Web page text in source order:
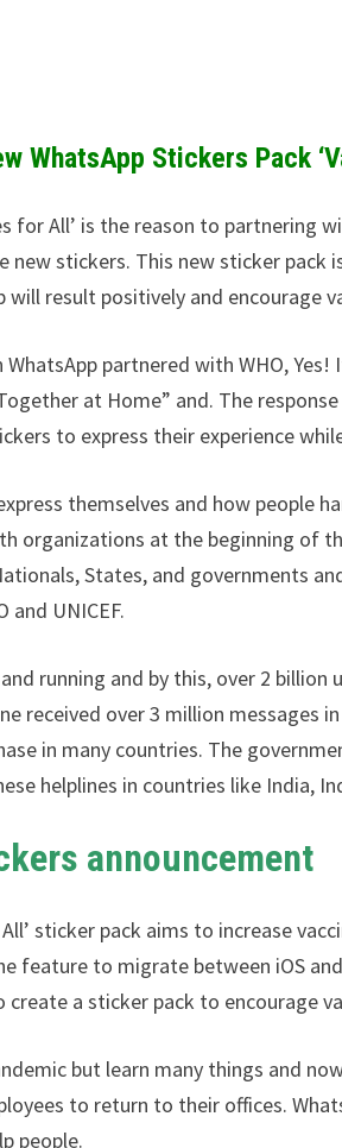
WhatsApp Stickers Pack
for All’ is the reason to partnering
new stickers. This new sticker
will result positively and encourage
partnered with WHO,
at Home” and. The
to express their experience
themselves and how people
organizations at the beginning of
States, and governments
and UNICEF.
running and by this, over 2
received over 3 million messages
in many countries. The
helplines in countries like India,
announcement
sticker pack aims to increase
feature to migrate between iOS
a sticker pack to encourage
but learn many things and
to return to their offices.
people.